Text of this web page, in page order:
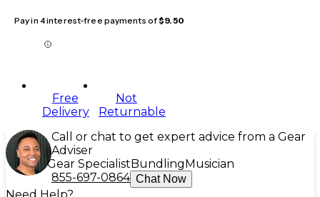
Pay in 4 interest-free payments of$9.50
Free
Delivery
Not
Returnable
Call or chat to get expert advice from a Gear
Adviser
Gear Specialist Bundling Musician
855-697-0864 Chat Now